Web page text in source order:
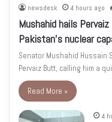
newsdesk 4 hours ago
Mushahid hails
Pakistan’s nuclear
Senator Mushahid Hussain
Pervaiz Butt, calling him a
Read More »
4